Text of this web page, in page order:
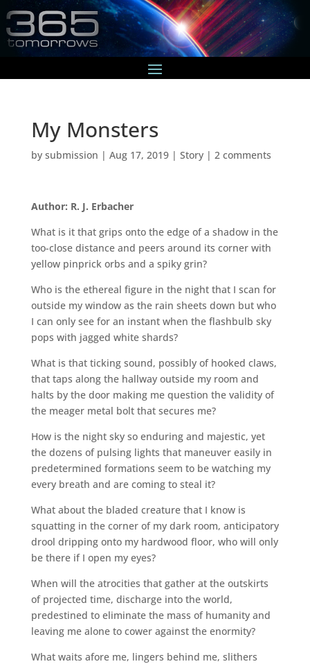
My Monsters
by submission | Aug 17, 2019| Story| 2 comments
Author: R. J. Erbacher
What is it that grips onto the edge of a shadow in the
too-close distance and peers around its corner with
yellow pinprick orbs and a spiky grin?
Who is the ethereal figure in the night that I scan for
outside my window as the rain sheets down but who
I can only see for an instant when the flashbulb sky
pops with jagged white shards?
What is that ticking sound, possibly of hooked claws,
that taps along the hallway outside my room and
halts by the door making me question the validity of
the meager metal bolt that secures me?
How is the night sky so enduring and majestic, yet
the dozens of pulsing lights that maneuver easily in
predetermined formations seem to be watching my
every breath and are coming to steal it?
What about the bladed creature that I know is
squatting in the corner of my dark room, anticipatory
drool dripping onto my hardwood floor, who will only
be there if I open my eyes?
When will the atrocities that gather at the outskirts
of projected time, discharge into the world,
predestined to eliminate the mass of humanity and
leaving me alone to cower against the enormity?
What waits afore me, lingers behind me, slithers